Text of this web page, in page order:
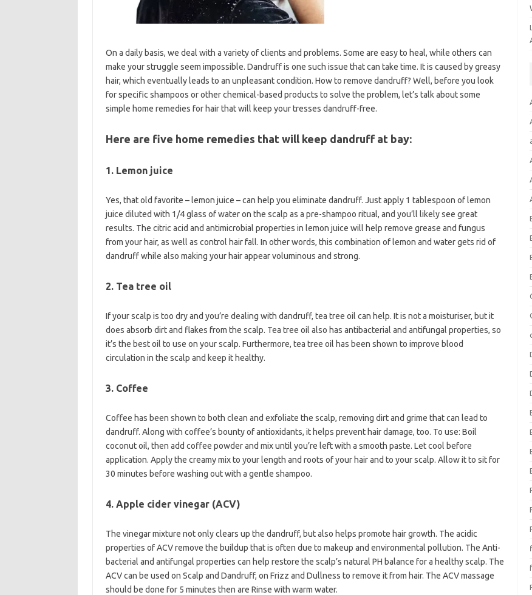
On a daily basis, we deal with a variety of clients and problems. Some are easy to heal, while others can
make your struggle seem impossible. Dandruff is one such issue that can take time. It is caused by greasy
hair, which eventually leads to an unpleasant condition. How to remove dandruff? Well, before you look
for specific shampoos or other chemical-based products to solve the problem, let’s talk about some
simple home remedies for hair that will keep your tresses dandruff-free.
Here are five home remedies that will keep dandruff at bay:
1. Lemon juice
Yes, that old favorite – lemon juice – can help you eliminate dandruff. Just apply 1 tablespoon of lemon
juice diluted with 1/4 glass of water on the scalp as a pre-shampoo ritual, and you’ll likely see great
results. The citric acid and antimicrobial properties in lemon juice will help remove grease and fungus
from your hair, as well as control hair fall. In other words, this combination of lemon and water gets rid of
dandruff while also making your hair appear voluminous and strong.
2. Tea tree oil
If your scalp is too dry and you’re dealing with dandruff, tea tree oil can help. It is not a moisturiser, but it
does absorb dirt and flakes from the scalp. Tea tree oil also has antibacterial and antifungal properties, so
it’s the best oil to use on your scalp. Furthermore, tea tree oil has been shown to improve blood
circulation in the scalp and keep it healthy.
3. Coffee
Coffee has been shown to both clean and exfoliate the scalp, removing dirt and grime that can lead to
dandruff. Along with coffee’s bounty of antioxidants, it helps prevent hair damage, too. To use: Boil
coconut oil, then add coffee powder and mix until you’re left with a smooth paste. Let cool before
application. Apply the creamy mix to your length and roots of your hair and to your scalp. Allow it to sit for
30 minutes before washing out with a gentle shampoo.
4. Apple cider vinegar (ACV)
The vinegar mixture not only clears up the dandruff, but also helps promote hair growth. The acidic
properties of ACV remove the buildup that is often due to makeup and environmental pollution. The Anti-
bacterial and antifungal properties can help restore the scalp’s natural PH balance for a healthy scalp. The
ACV can be used on Scalp and Dandruff, on Frizz and Dullness to remove it from hair. The ACV massage
should be done for 5 minutes then are Rinse with warm water.